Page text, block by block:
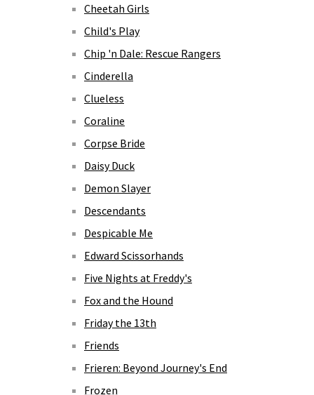
Cheetah Girls
Child's Play
Chip 'n Dale: Rescue Rangers
Cinderella
Clueless
Coraline
Corpse Bride
Daisy Duck
Demon Slayer
Descendants
Despicable Me
Edward Scissorhands
Five Nights at Freddy's
Fox and the Hound
Friday the 13th
Friends
Frieren: Beyond Journey's End
Frozen